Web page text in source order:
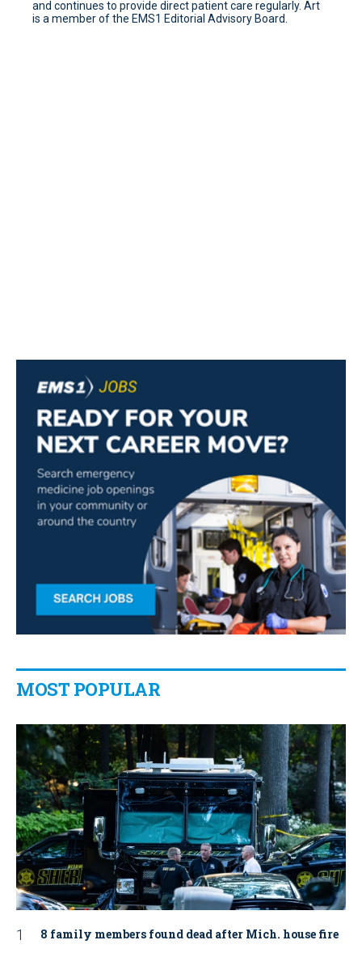
and continues to provide direct patient care regularly. Art
is a member of the EMS1 Editorial Advisory Board.
MOST POPULAR
8 family members found dead after Mich. house fire